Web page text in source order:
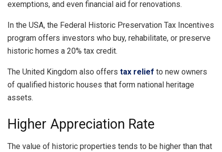
exemptions, and even financial aid for renovations.
In the USA, the Federal Historic Preservation Tax Incentives
program offers investors who buy, rehabilitate, or preserve
historic homes a 20% tax credit.
The United Kingdom also offers tax relief to new owners
of qualified historic houses that form national heritage
assets.
Higher Appreciation Rate
The value of historic properties tends to be higher than that